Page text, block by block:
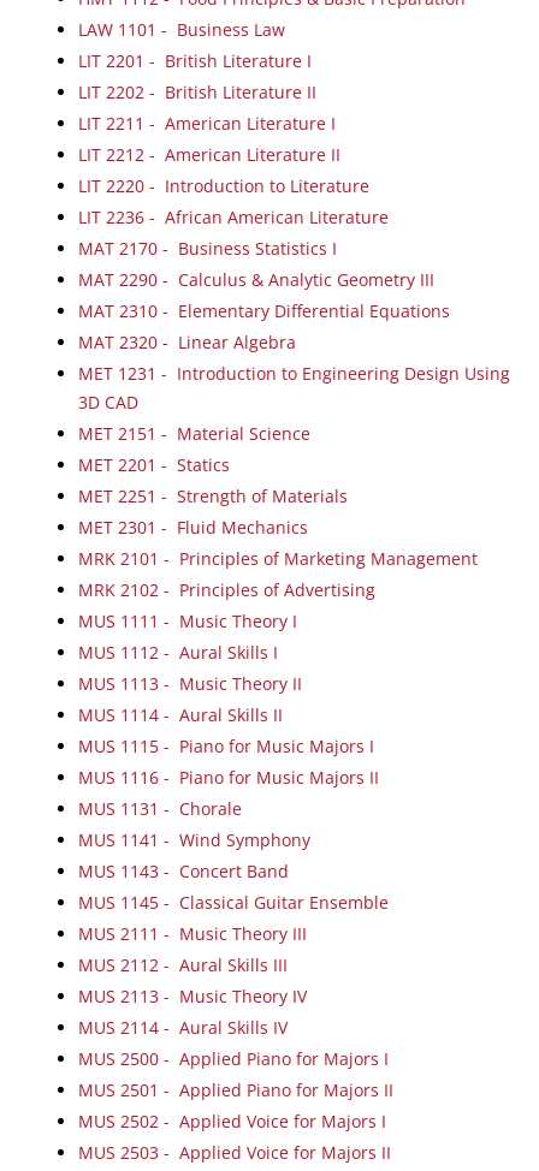
LAW 1101 - Business Law
LIT 2201 - British Literature I
LIT 2202 - British Literature II
LIT 2211 - American Literature I
LIT 2212 - American Literature II
LIT 2220 - Introduction to Literature
LIT 2236 - African American Literature
MAT 2170 - Business Statistics I
MAT 2290 - Calculus & Analytic Geometry III
MAT 2310 - Elementary Differential Equations
MAT 2320 - Linear Algebra
MET 1231 - Introduction to Engineering Design Using
3D CAD
MET 2151 - Material Science
MET 2201 - Statics
MET 2251 - Strength of Materials
MET 2301 - Fluid Mechanics
MRK 2101 - Principles of Marketing Management
MRK 2102 - Principles of Advertising
MUS 1111 - Music Theory I
MUS 1112 - Aural Skills I
MUS 1113 - Music Theory II
MUS 1114 - Aural Skills II
MUS 1115 - Piano for Music Majors I
MUS 1116 - Piano for Music Majors II
MUS 1131 - Chorale
MUS 1141 - Wind Symphony
MUS 1143 - Concert Band
MUS 1145 - Classical Guitar Ensemble
MUS 2111 - Music Theory III
MUS 2112 - Aural Skills III
MUS 2113 - Music Theory IV
MUS 2114 - Aural Skills IV
MUS 2500 - Applied Piano for Majors I
MUS 2501 - Applied Piano for Majors II
MUS 2502 - Applied Voice for Majors I
MUS 2503 - Applied Voice for Majors II